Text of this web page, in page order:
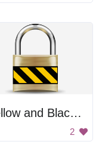
Yellow and Black Padlock
2